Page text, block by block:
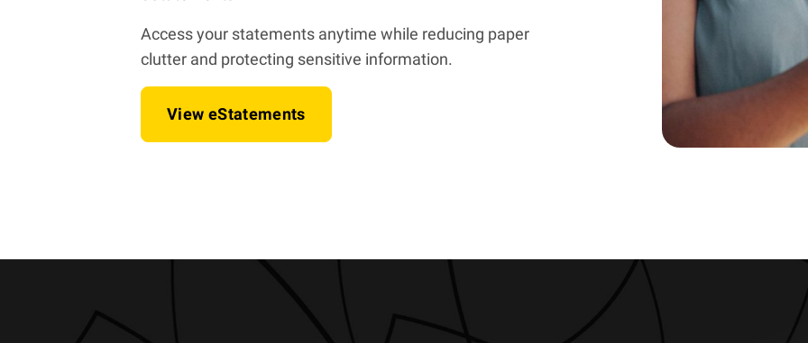
Access your statements anytime while reducing paper
clutter and protecting sensitive information.
View eStatements